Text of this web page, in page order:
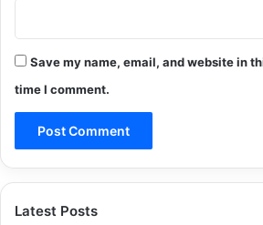
Save my name, email, and website in
time I comment.
Latest Posts